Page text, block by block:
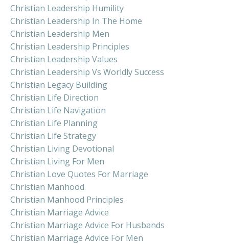
Christian Leadership Humility
Christian Leadership In The Home
Christian Leadership Men
Christian Leadership Principles
Christian Leadership Values
Christian Leadership Vs Worldly Success
Christian Legacy Building
Christian Life Direction
Christian Life Navigation
Christian Life Planning
Christian Life Strategy
Christian Living Devotional
Christian Living For Men
Christian Love Quotes For Marriage
Christian Manhood
Christian Manhood Principles
Christian Marriage Advice
Christian Marriage Advice For Husbands
Christian Marriage Advice For Men